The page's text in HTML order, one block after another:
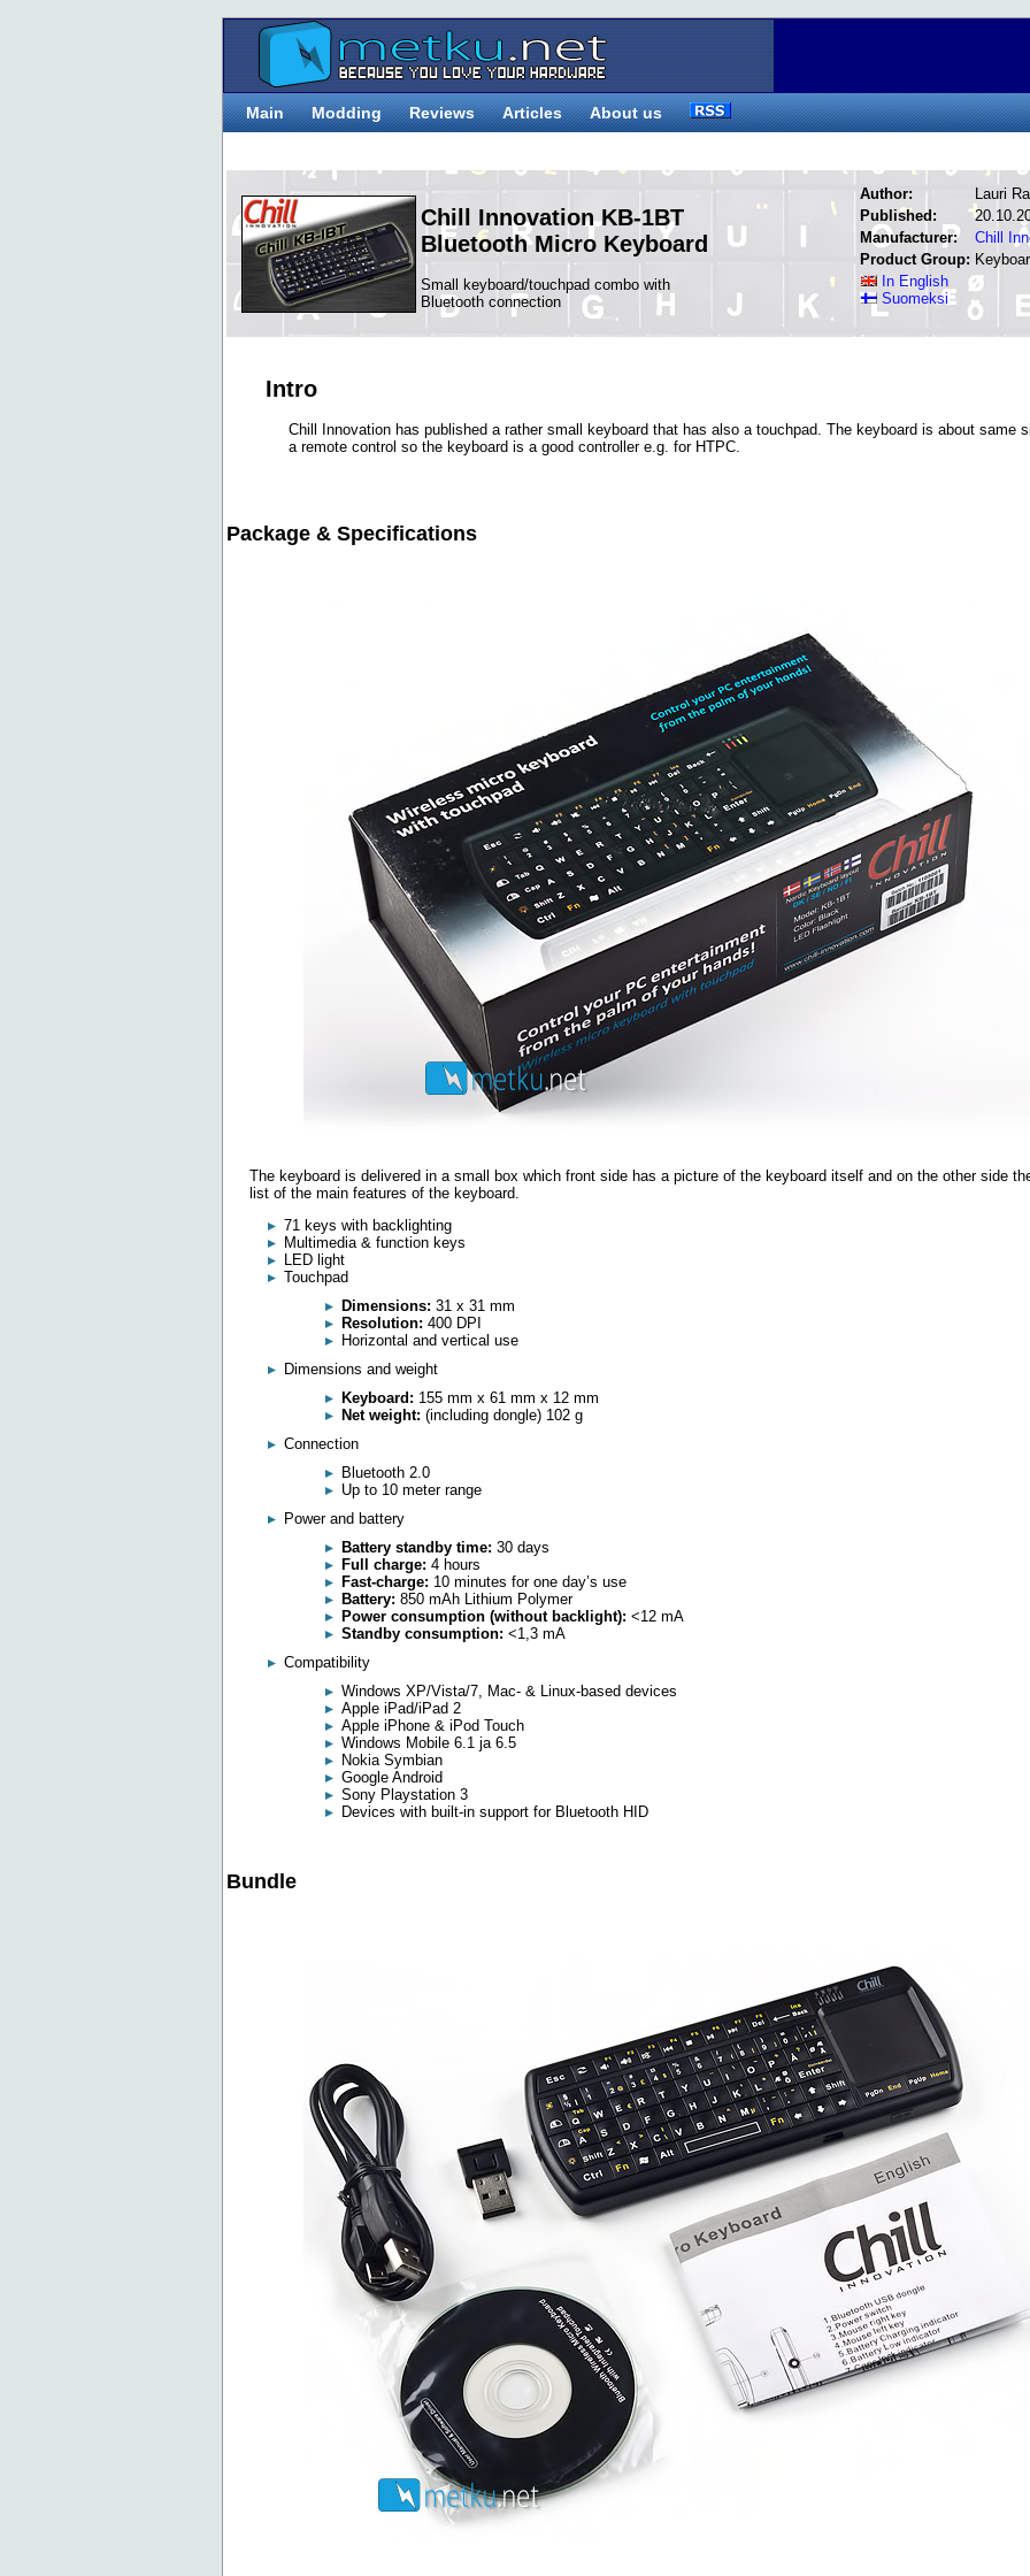
Main Modding Reviews Articles About us
Chill Innovation KB-1BT
Bluetooth Micro Keyboard
Small keyboard/touchpad combo with
Bluetooth connection
Author:
Lauri
Published:
Manufacturer:
Chill
Product Group:
In English
Suomeksi
Intro
Chill Innovation has published a rather small keyboard that has also a touchpad. The keyboard is about same
a remote control so the keyboard is a good controller e.g. for HTPC.
Package & Specifications
The keyboard is delivered in a small box which front side has a picture of the keyboard itself and on the other side
list of the main features of the keyboard.
71 keys with backlighting
Multimedia & function keys
LED light
Touchpad
Dimensions: 31 x 31 mm
Resolution: 400 DPI
Horizontal and vertical use
Dimensions and weight
Keyboard: 155 mm x 61 mm x 12 mm
Net weight: (including dongle) 102 g
Connection
Bluetooth 2.0
Up to 10 meter range
Power and battery
Battery standby time: 30 days
Full charge: 4 hours
Fast-charge: 10 minutes for one day’s use
Battery: 850 mAh Lithium Polymer
Power consumption (without backlight): <12 mA
Standby consumption: <1,3 mA
Compatibility
Windows XP/Vista/7, Mac- & Linux-based devices
Apple iPad/iPad 2
Apple iPhone & iPod Touch
Windows Mobile 6.1 ja 6.5
Nokia Symbian
Google Android
Sony Playstation 3
Devices with built-in support for Bluetooth HID
Bundle